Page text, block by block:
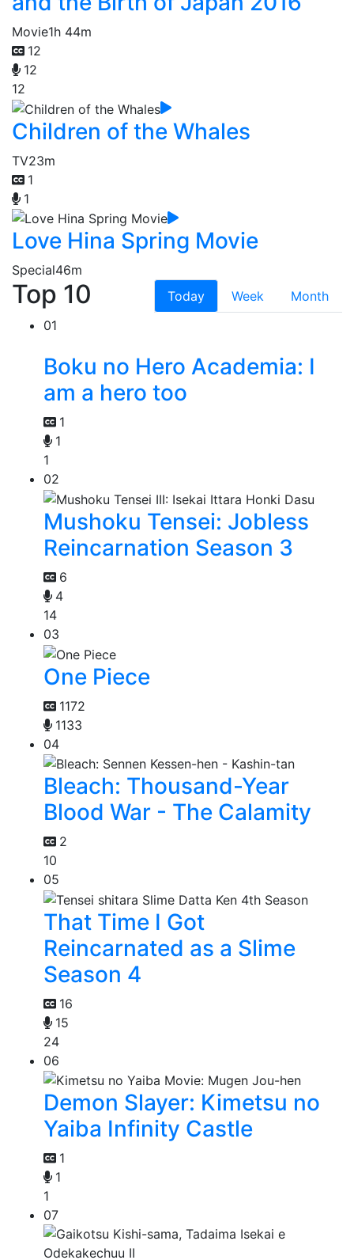
Movie1h 44m
12
12
12
Children of the Whales
TV23m
1
1
Love Hina Spring Movie
Special46m
Top 10 Today Week
Month
01
Boku no Hero Academia: I
am a hero too
1
1
1
02
Mushoku Tensei: Jobless
Reincarnation Season 3
6
4
14
03
One Piece
1172
1133
04
Bleach: Thousand-Year
Blood War - The Calamity
2
10
05
That Time I Got
Reincarnated as a Slime
Season 4
16
15
24
06
Demon Slayer: Kimetsu no
Yaiba Infinity Castle
1
1
1
07